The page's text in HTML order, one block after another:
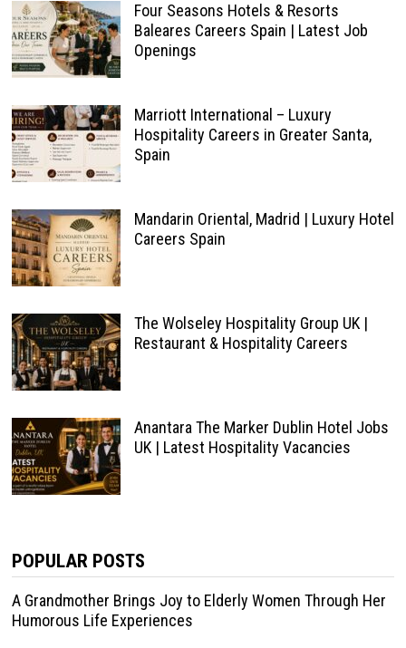
Four Seasons Hotels & Resorts
Baleares Careers Spain | Latest Job
Openings
Marriott International – Luxury
Hospitality Careers in Greater Santa,
Spain
Mandarin Oriental, Madrid | Luxury Hotel
Careers Spain
The Wolseley Hospitality Group UK |
Restaurant & Hospitality Careers
Anantara The Marker Dublin Hotel Jobs
UK | Latest Hospitality Vacancies
POPULAR POSTS
A Grandmother Brings Joy to Elderly Women Through Her
Humorous Life Experiences